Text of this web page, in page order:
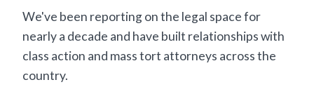
We've been reporting on the legal space for
nearly a decade and have built relationships with
class action and mass tort attorneys across the
country.